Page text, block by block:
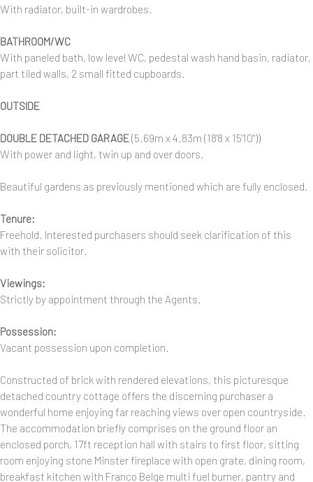
With radiator, built-in wardrobes.
BATHROOM/WC
With paneled bath, low level WC, pedestal wash hand basin, radiator,
part tiled walls, 2 small fitted cupboards.
OUTSIDE
DOUBLE DETACHED GARAGE(5.69m x 4.83m (18'8 x 15'10"))
With power and light, twin up and over doors.
Beautiful gardens as previously mentioned which are fully enclosed.
Tenure:
Freehold. Interested purchasers should seek clarification of this
with their solicitor.
Viewings:
Strictly by appointment through the Agents.
Possession:
Vacant possession upon completion.
Constructed of brick with rendered elevations, this picturesque
detached country cottage offers the discerning purchaser a
wonderful home enjoying far reaching views over open countryside.
The accommodation briefly comprises on the ground floor an
enclosed porch, 17ft reception hall with stairs to first floor, sitting
room enjoying stone Minster fireplace with open grate, dining room,
breakfast kitchen with Franco Belge multi fuel burner, pantry and